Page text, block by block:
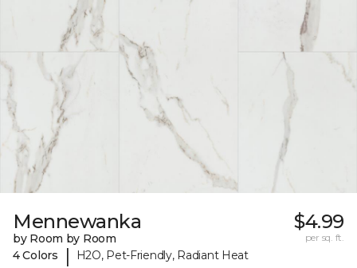
Mennewanka
by Room by Room
4 Colors
| H2O, Pet-Friendly, Radiant Heat
$4.99
per sq. ft.